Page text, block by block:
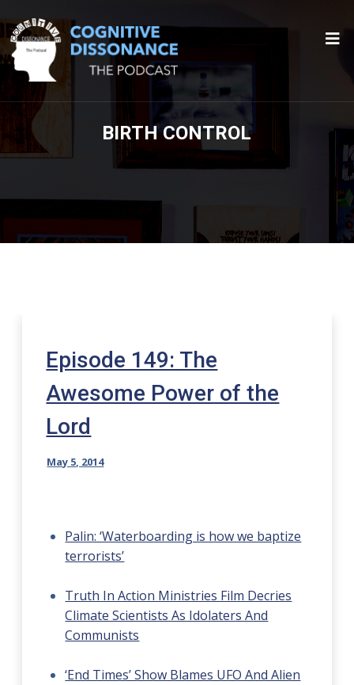
BIRTH CONTROL
Episode 149: The
Awesome Power of the
Lord
May 5, 2014
Palin: ‘Waterboarding is how we baptize
terrorists’
Truth In Action Ministries Film Decries
Climate Scientists As Idolaters And
Communists
‘End Times’ Show Blames UFO And Alien